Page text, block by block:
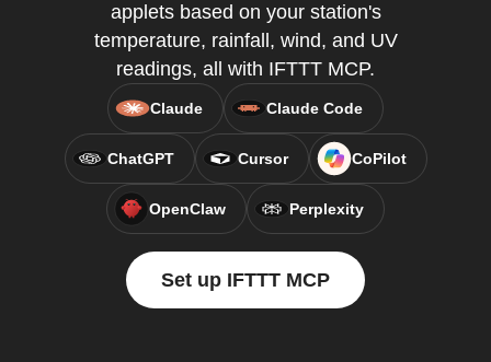
applets based on your station's
temperature, rainfall, wind, and UV
readings, all with IFTTT MCP.
Claude Claude Code
ChatGPT Cursor CoPilot
OpenClaw Perplexity
Set up IFTTT MCP